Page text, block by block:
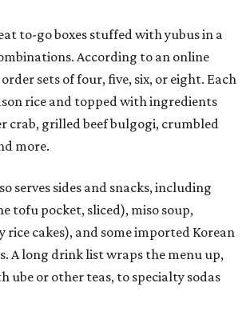
A long drink list wraps the menu up,
or other teas, to specialty sodas
new restaurant concept, having first
May of 2025. The same owners,
Churroat the end of 2025. IYKYK sells
soft serve ice cream. The two
in the past, but there's no
will get to try the desserts without a